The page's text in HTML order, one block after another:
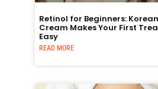
Retinol for Beginners:
Cream Makes Your First
Easy
READ MORE